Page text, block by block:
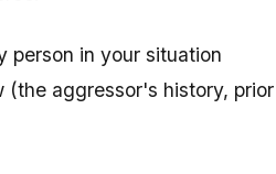
person in your situation
(the aggressor's history, prior